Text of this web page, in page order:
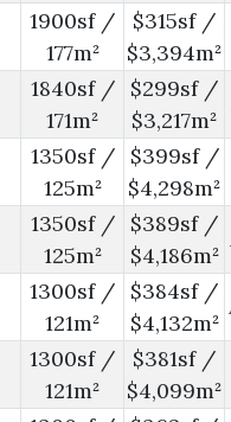
1900sf /
177m²
$315sf /
$3,394m²
1840sf /
171m²
$299sf /
$3,217m²
1350sf /
125m²
$399sf /
$4,298m²
1350sf /
125m²
$389sf /
$4,186m²
1300sf /
121m²
$384sf /
$4,132m²
1300sf /
121m²
$381sf /
$4,099m²